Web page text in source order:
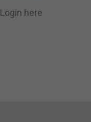
Login here